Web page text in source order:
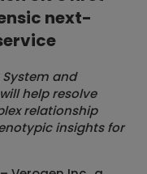
next-
System and
help resolve
relationship
insights for